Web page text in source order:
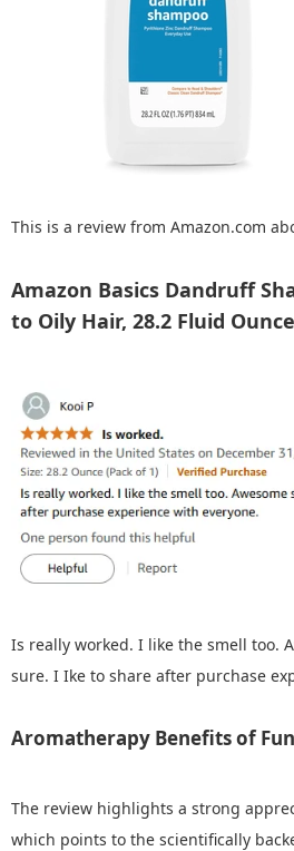
This is a review from Amazon.com
Amazon Basics Dandruff
to Oily Hair, 28.2 Fluid
Is really worked. I like the smell too.
sure. I Ike to share after purchase
Aromatherapy Benefits of
The review highlights a strong
which points to the scientifically